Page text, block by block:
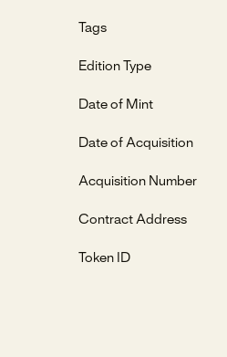
Tags
Edition Type
Date of Mint
Date of Acquisition
Acquisition Number
Contract Address
Token ID